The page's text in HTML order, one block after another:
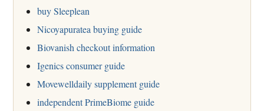
buy Sleeplean
Nicoyapuratea buying guide
Biovanish checkout information
Igenics consumer guide
Movewelldaily supplement guide
independent PrimeBiome guide